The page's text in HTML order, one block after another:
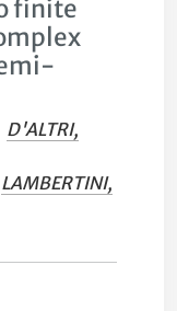
finite
D'ALTRI,
LAMBERTINI,